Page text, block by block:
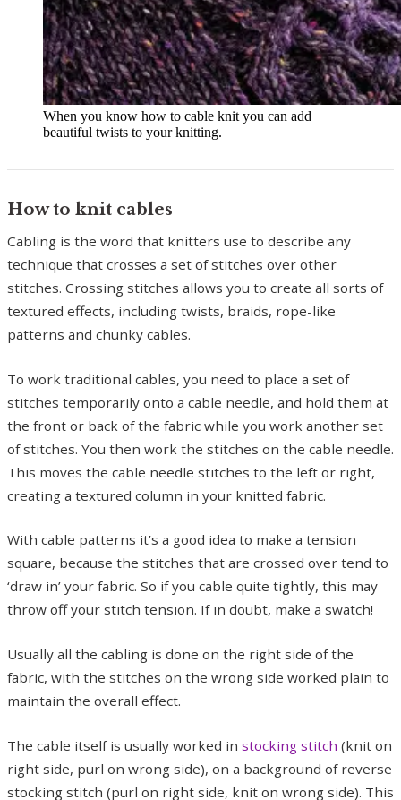
When you know how to cable knit you can add
beautiful twists to your knitting.
How to knit cables
Cabling is the word that knitters use to describe any
technique that crosses a set of stitches over other
stitches. Crossing stitches allows you to create all sorts of
textured effects, including twists, braids, rope-like
patterns and chunky cables.
To work traditional cables, you need to place a set of
stitches temporarily onto a cable needle, and hold them at
the front or back of the fabric while you work another set
of stitches. You then work the stitches on the cable needle.
This moves the cable needle stitches to the left or right,
creating a textured column in your knitted fabric.
With cable patterns it’s a good idea to make a tension
square, because the stitches that are crossed over tend to
‘draw in’ your fabric. So if you cable quite tightly, this may
throw off your stitch tension. If in doubt, make a swatch!
Usually all the cabling is done on the right side of the
fabric, with the stitches on the wrong side worked plain to
maintain the overall effect.
The cable itself is usually worked in stocking stitch (knit on
right side, purl on wrong side), on a background of reverse
stocking stitch (purl on right side, knit on wrong side). This